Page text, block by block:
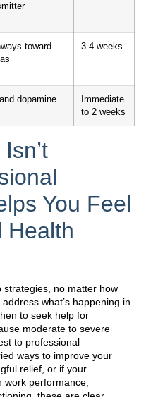
toward
3-4 weeks
dopamine
Immediate
to 2 weeks
You Feel
Health
no matter how
what’s happening in
to seek help for
moderate to severe
to professional
ways to improve your
relief, or if your
performance,